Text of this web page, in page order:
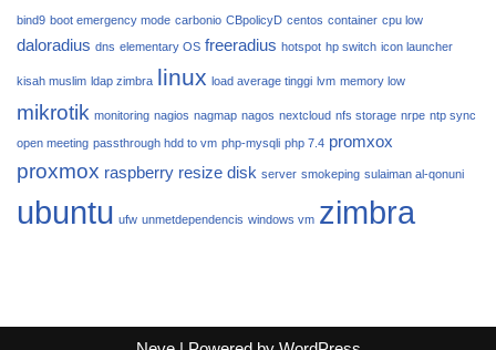
bind9 boot emergency mode carbonio CBpolicyD centos container cpu low
daloradius dns elementary OS freeradius hotspot hp switch icon launcher
kisah muslim ldap zimbra linux load average tinggi lvm memory low
mikrotik monitoring nagios nagmap nagos nextcloud nfs storage nrpe ntp sync
open meeting passthrough hdd to vm php-mysqli php 7.4 promxox
proxmox raspberry resize disk server smokeping sulaiman al-qonuni
ubuntu ufw unmetdependencis windows vm zimbra